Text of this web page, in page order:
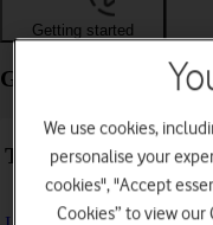
Getting started
Getting started -
Troubleshooting
We use cookies,
personalise your
cookies", "Accept
Cookies” to view our